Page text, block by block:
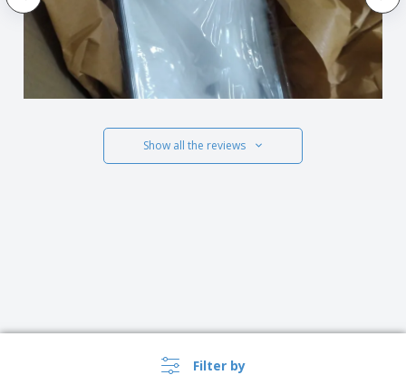
Filter by
Show all the reviews